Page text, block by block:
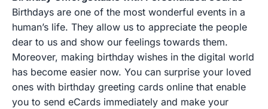
Birthdays are one of the most wonderful events in a
human’s life. They allow us to appreciate the people
dear to us and show our feelings towards them.
Moreover, making birthday wishes in the digital world
has become easier now. You can surprise your loved
ones with birthday greeting cards online that enable
you to send eCards immediately and make your